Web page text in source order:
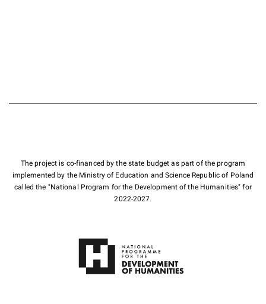
The project is co-financed by the state budget as part of the program
implemented by the Ministry of Education and Science Republic of Poland
called the "National Program for the Development of the Humanities" for
2022-2027.